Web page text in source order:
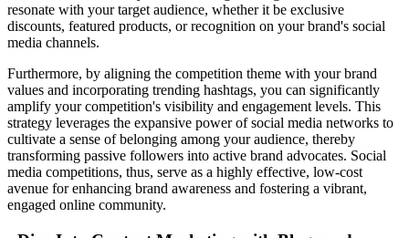
resonate with your target audience, whether it be exclusive
discounts, featured products, or recognition on your brand's social
media channels.
Furthermore, by aligning the competition theme with your brand
values and incorporating trending hashtags, you can significantly
amplify your competition's visibility and engagement levels. This
strategy leverages the expansive power of social media networks to
cultivate a sense of belonging among your audience, thereby
transforming passive followers into active brand advocates. Social
media competitions, thus, serve as a highly effective, low-cost
avenue for enhancing brand awareness and fostering a vibrant,
engaged online community.